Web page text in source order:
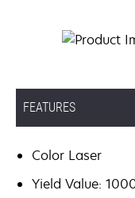
FEATURES
Color Laser
Yield Value: